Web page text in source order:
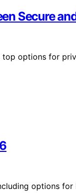
Secure
options for
options for